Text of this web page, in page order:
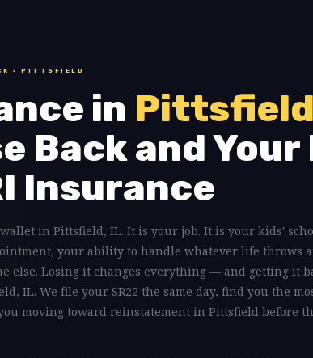
· PITTSFIELD
in
Back and
Insurance
in Pittsfield, IL. It is your job. It is your kids'
your ability to handle whatever life throws
else. Losing it changes everything — and getting it
IL. We file your SR22 the same day, find you the
moving toward reinstatement in Pittsfield before